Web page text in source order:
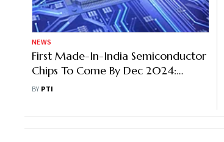
NEWS
First Made-In-India Semiconductor
Chips To Come By Dec 2024:
Vaishnaw
BY PTI